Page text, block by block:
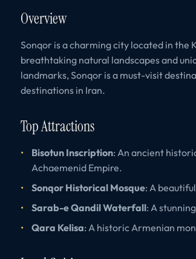
Overview
Sonqor is a charming city located in the
breathtaking natural landscapes and
landmarks, Sonqor is a must-visit
destinations in Iran.
Top Attractions
Bisotun Inscription: An ancient
Achaemenid Empire.
Sonqor Historical Mosque: A
Sarab-e Qandil Waterfall: A
Qara Kelisa: A historic Armenian